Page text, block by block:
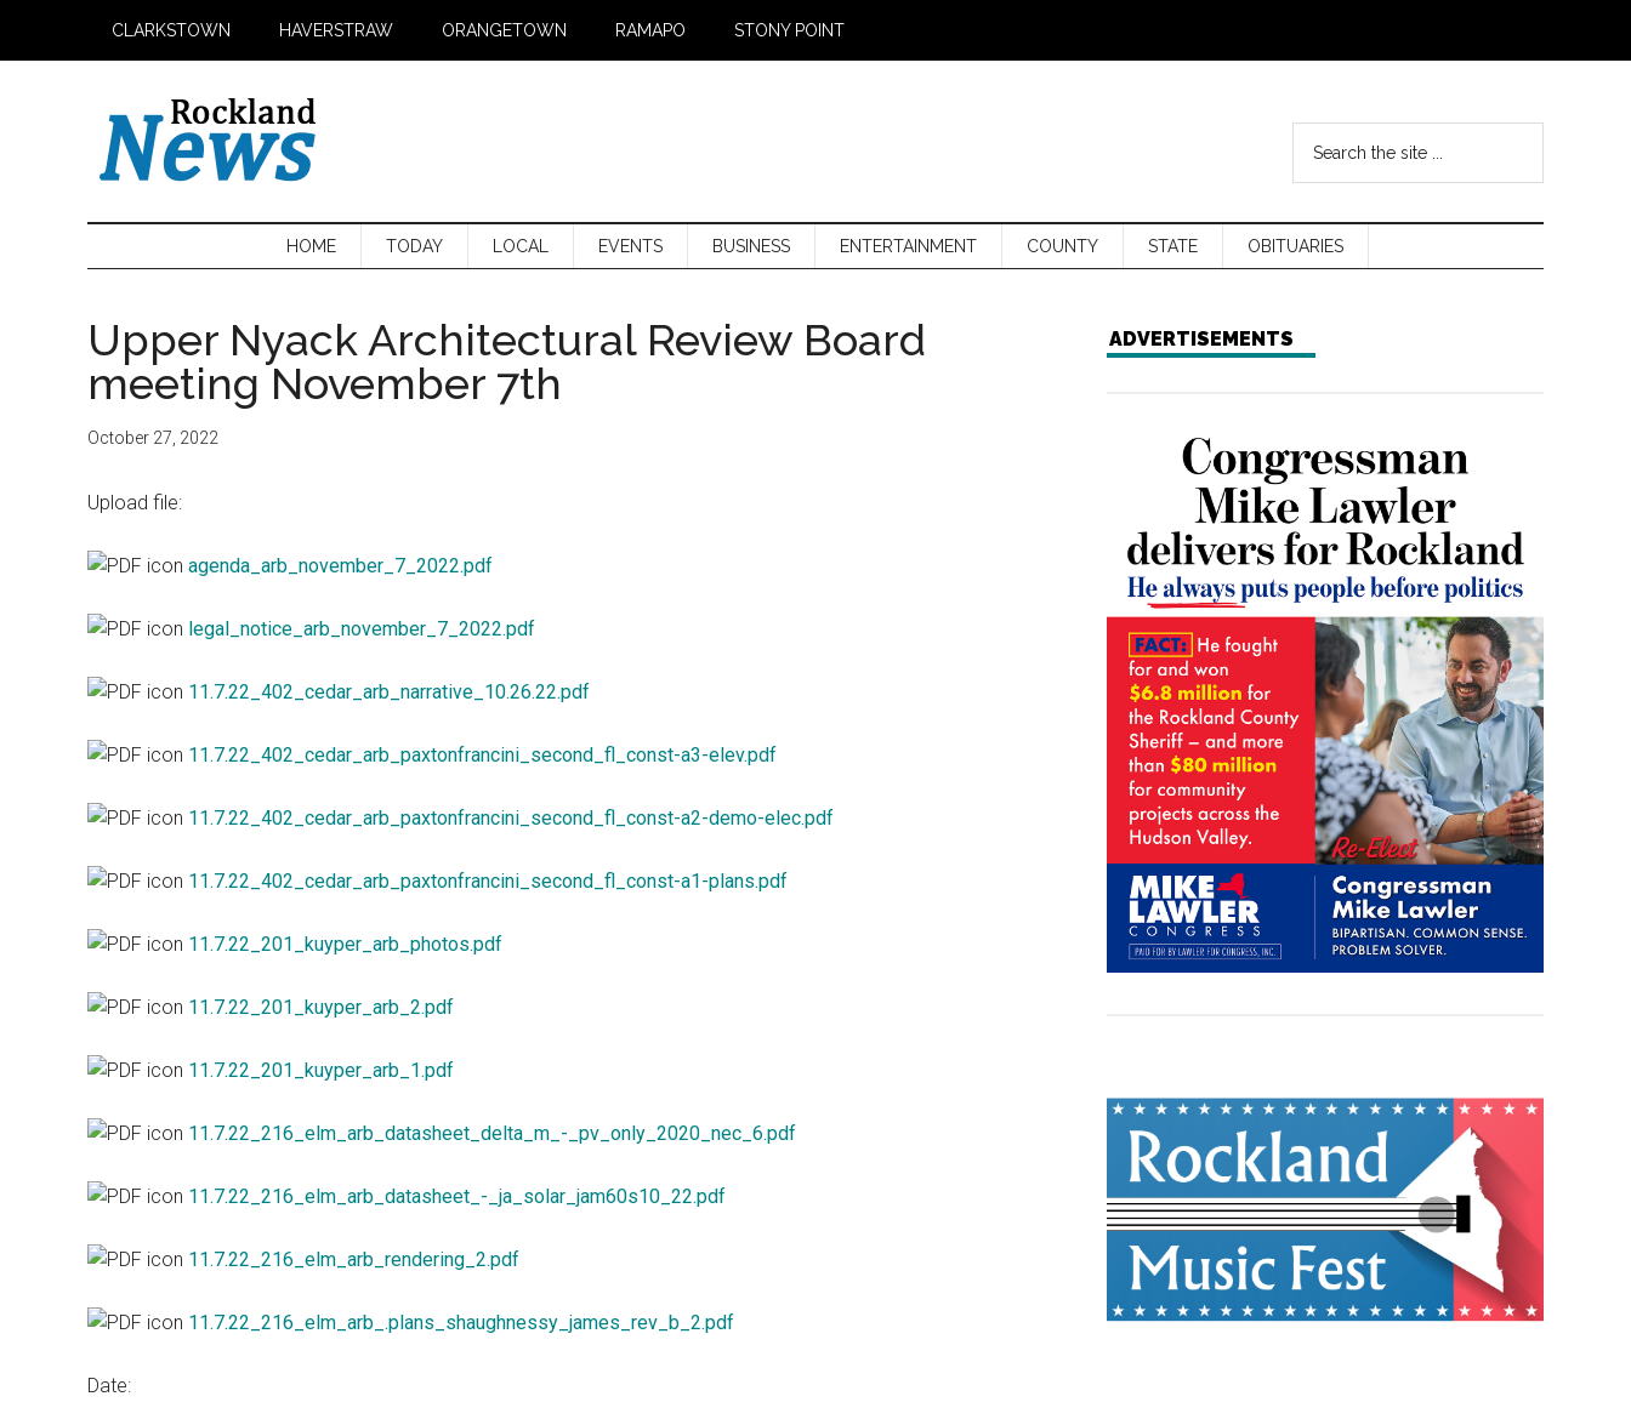
CLARKSTOWN HAVERSTRAW ORANGETOWN RAMAPO STONY POINT
HOME TODAY LOCAL EVENTS BUSINESS ENTERTAINMENT COUNTY STATE OBITUARIES
Upper Nyack Architectural Review Board
meeting November 7th
October 27, 2022
Upload file:
agenda_arb_november_7_2022.pdf
legal_notice_arb_november_7_2022.pdf
11.7.22_402_cedar_arb_narrative_10.26.22.pdf
11.7.22_402_cedar_arb_paxtonfrancini_second_fl_const-a3-elev.pdf
11.7.22_402_cedar_arb_paxtonfrancini_second_fl_const-a2-demo-elec.pdf
11.7.22_402_cedar_arb_paxtonfrancini_second_fl_const-a1-plans.pdf
11.7.22_201_kuyper_arb_photos.pdf
11.7.22_201_kuyper_arb_2.pdf
11.7.22_201_kuyper_arb_1.pdf
11.7.22_216_elm_arb_datasheet_delta_m_-_pv_only_2020_nec_6.pdf
11.7.22_216_elm_arb_datasheet_-_ja_solar_jam60s10_22.pdf
11.7.22_216_elm_arb_rendering_2.pdf
11.7.22_216_elm_arb_.plans_shaughnessy_james_rev_b_2.pdf
Date:
ADVERTISEMENTS